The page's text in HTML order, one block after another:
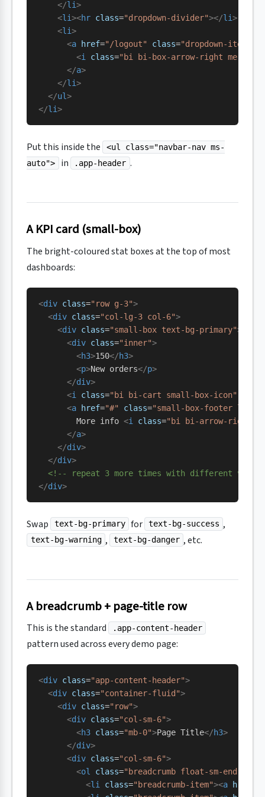
    </
li>
    <
li><hr class="dropdown-divider"></li>
    <
li>
      <
a href="/logout" class="dropdown-item
        <
i class="bi bi-box-arrow-right me-2"
      </
a>
    </
li>
  </
ul>
</li>
Put this inside the
<ul class="navbar-nav ms-
auto">
in .app-header .
A KPI card (small-box)
The bright-coloured stat boxes at the top of most
dashboards:
<div class="row g-3">
  <
div class="col-lg-3 col-6">
    <
div class="small-box text-bg-primary">
      <
div class="inner">
        <
h3>150</h3>
        <
p>New orders</p>
      </
div>
      <
i class="bi bi-cart small-box-icon"
      <
a href="#" class="small-box-footer
        More info
<i class="bi bi-arrow-right"
      </
a>
    </
div>
  </
div>
<!-- repeat 3 more times with different
</div>
Swap text-bg-primary for text-bg-success ,
text-bg-warning , text-bg-danger , etc.
A breadcrumb + page-title row
This is the standard .app-content-header
pattern used across every demo page:
<div class="app-content-header">
  <
div class="container-fluid">
    <
div class="row">
      <
div class="col-sm-6">
        <
h3 class="mb-0">Page Title</h3>
      </
div>
      <
div class="col-sm-6">
        <
ol class="breadcrumb float-sm-end"
          <
li class="breadcrumb-item"><a href